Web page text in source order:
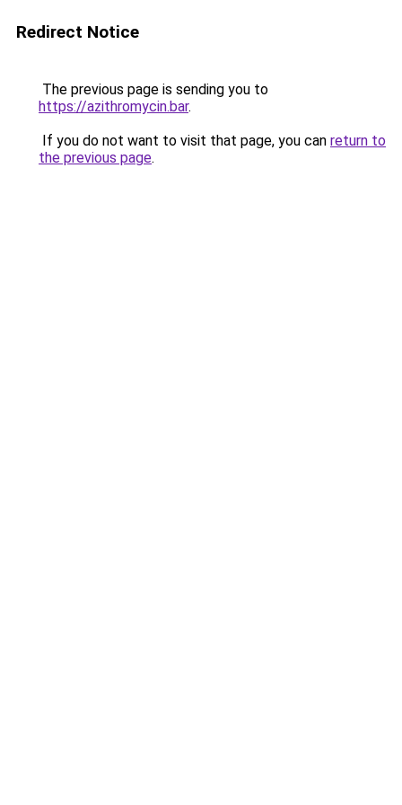
Redirect Notice
The previous page is sending you to
https://azithromycin.bar.
If you do not want to visit that page, you can return to
the previous page.